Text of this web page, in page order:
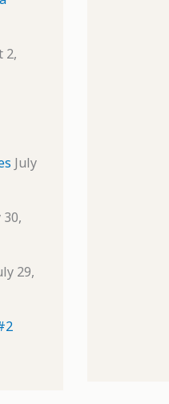
2,
July
30,
29,